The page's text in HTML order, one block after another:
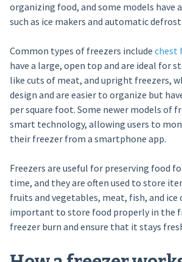
organizing food, and some models have
such as ice makers and automatic
Common types of freezers include chest
have a large, open top and are ideal for
like cuts of meat, and upright freezers,
design and are easier to organize but
per square foot. Some newer models of
smart technology, allowing users to
their freezer from a smartphone app.
Freezers are useful for preserving food
time, and they are often used to store
fruits and vegetables, meat, fish, and ice
important to store food properly in the
freezer burn and ensure that it stays